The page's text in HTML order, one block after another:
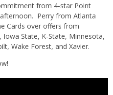
from 4-star Point
Perry from Atlanta
Cards over offers from
Iowa State, K-State, Minnesota,
Wake Forest, and Xavier.